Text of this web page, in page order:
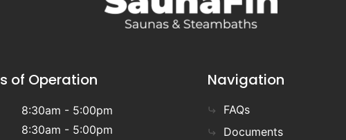
of Operation
8:30am - 5:00pm
8:30am - 5:00pm
Navigation
FAQs
Documents